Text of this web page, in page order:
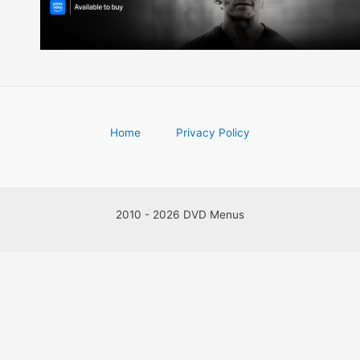
Home Privacy Policy
2010 - 2026 DVD Menus